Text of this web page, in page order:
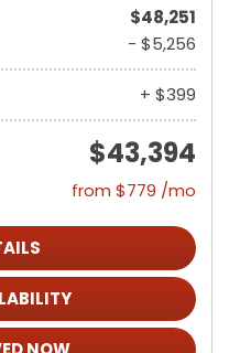
$48,251
- $5,256
+ $399
$43,394
from $779 /mo